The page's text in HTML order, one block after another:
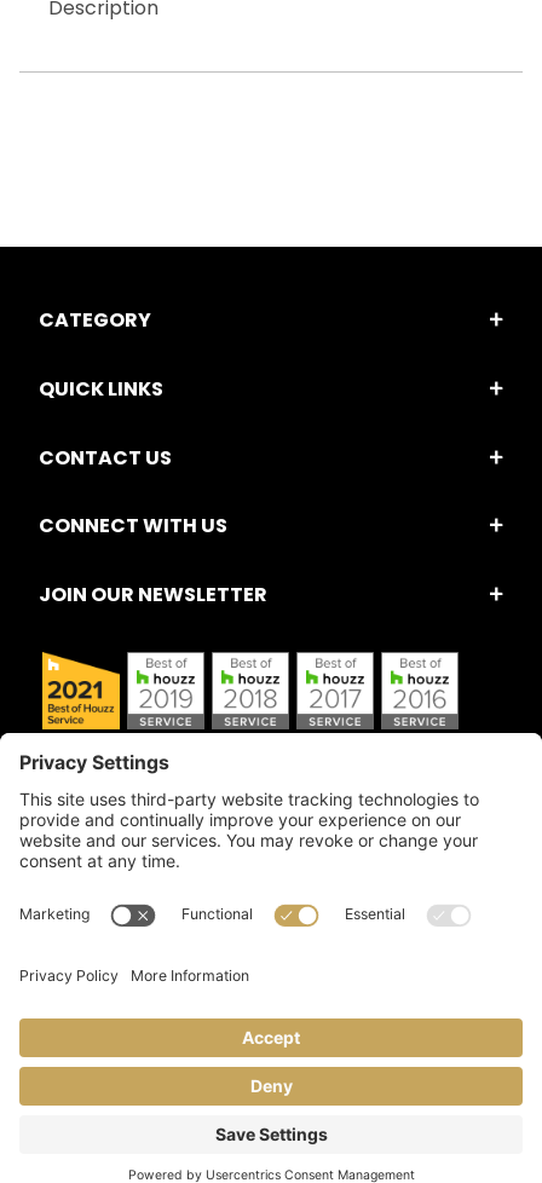
Description
CATEGORY
QUICK LINKS
CONTACT US
CONNECT WITH US
JOIN OUR NEWSLETTER
Copyright © 2026 Artful Crafter, Inc./Mosaic Tile USA.com